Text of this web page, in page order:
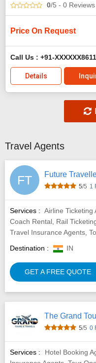
0/5 - 0 Reviews
Price On Request
Call Us : +91-XXXXXX8611
Details
Travel Agents
FT Future
5/5 1
Services : Airline Ticketing
Coach Rental, Rail
Travel Insurance Agents,
Destination :
IN
GET A FREE QUOTE
The Grand
5/5 0
Services :
Hotel Booking